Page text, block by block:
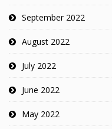
September 2022
August 2022
July 2022
June 2022
May 2022